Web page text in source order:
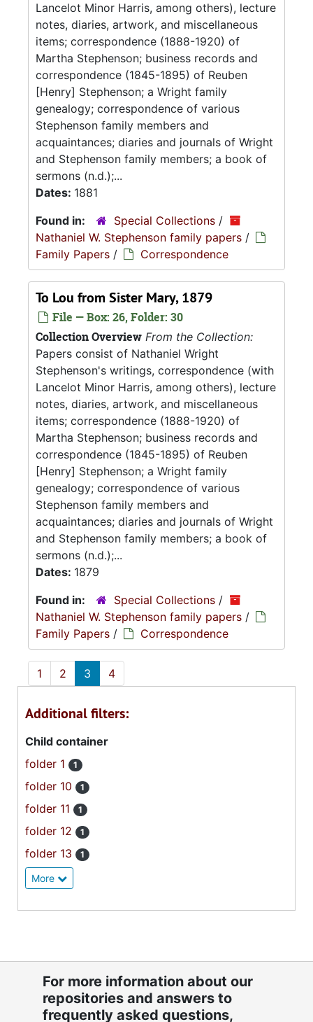
Lancelot Minor Harris, among others), lecture
notes, diaries, artwork, and miscellaneous
items; correspondence (1888-1920) of
Martha Stephenson; business records and
correspondence (1845-1895) of Reuben
[Henry] Stephenson; a Wright family
genealogy; correspondence of various
Stephenson family members and
acquaintances; diaries and journals of Wright
and Stephenson family members; a book of
sermons (n.d.);...
Dates: 1881
Found in:
Special Collections /
Nathaniel W. Stephenson family papers /
Family Papers / Correspondence
To Lou from Sister Mary, 1879
File — Box: 26, Folder: 30
Collection Overview From the Collection:
Papers consist of Nathaniel Wright
Stephenson's writings, correspondence (with
Lancelot Minor Harris, among others), lecture
notes, diaries, artwork, and miscellaneous
items; correspondence (1888-1920) of
Martha Stephenson; business records and
correspondence (1845-1895) of Reuben
[Henry] Stephenson; a Wright family
genealogy; correspondence of various
Stephenson family members and
acquaintances; diaries and journals of Wright
and Stephenson family members; a book of
sermons (n.d.);...
Dates: 1879
Found in:
Special Collections /
Nathaniel W. Stephenson family papers /
Family Papers / Correspondence
1 2 3 4
Additional filters:
Child container
folder 1
1
folder 10 1
folder 11 1
folder 12 1
folder 13 1
More
For more information about our
repositories and answers to
frequently asked questions,